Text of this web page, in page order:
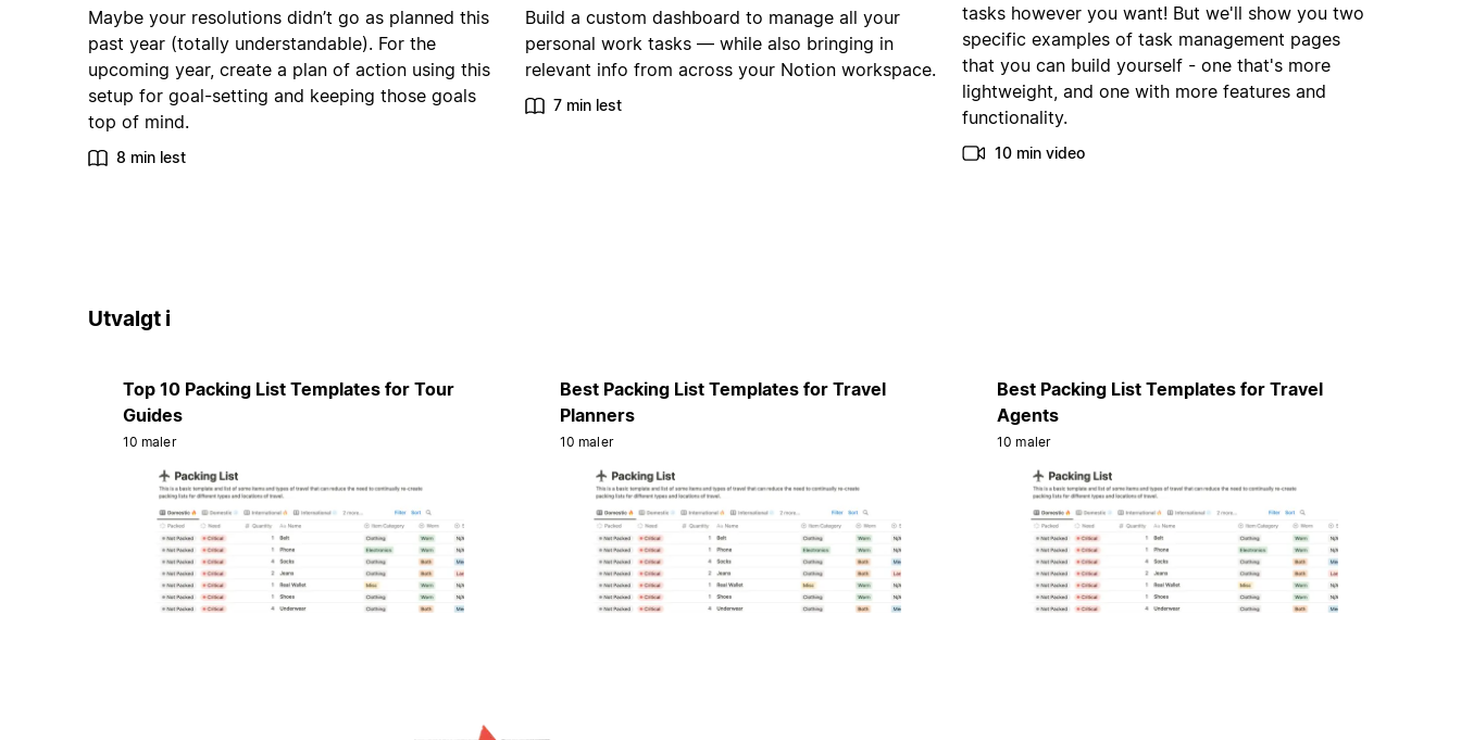
Maybe your resolutions didn’t go as planned this
past year (totally understandable). For the
upcoming year, create a plan of action using this
setup for goal-setting and keeping those goals
top of mind.
8 min lest
Build a custom dashboard to manage all your
personal work tasks — while also bringing in
relevant info from across your Notion workspace.
7 min lest
tasks however you want! But we'll show you two
specific examples of task management pages
that you can build yourself - one that's more
lightweight, and one with more features and
functionality.
10 min video
Utvalgt i
Top 10 Packing List Templates for Tour
Guides
10 maler
Best Packing List Templates for Travel
Planners
10 maler
Best Packing List Templates for Travel
Agents
10 maler